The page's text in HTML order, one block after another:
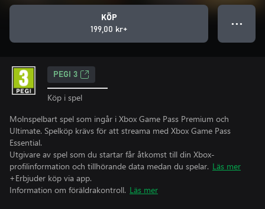
KÖP
199,00 kr+
● ● ●
PEGI 3
Köp i spel
Molnspelbart spel som ingår i Xbox Game Pass Premium och
Ultimate. Spelköp krävs för att streama med Xbox Game Pass
Essential.
Utgivare av spel som du startar får åtkomst till din Xbox-
profilinformation och tillhörande data medan du spelar. Läs mer
+Erbjuder köp via app.
Information om föräldrakontroll. Läs mer